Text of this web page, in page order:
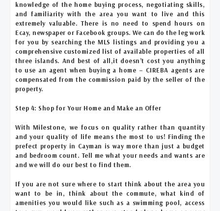
knowledge of the home buying process, negotiating skills,
and familiarity with the area you want to live and this
extremely valuable. There is no need to spend hours on
Ecay, newspaper or Facebook groups. We can do the leg work
for you by searching the MLS listings and providing you a
comprehensive customized list of available properties of all
three islands. And best of all,it doesn’t cost you anything
to use an agent when buying a home – CIREBA agents are
compensated from the commission paid by the seller of the
property.
Step 4: Shop for Your Home and Make an Offer
With Milestone, we focus on quality rather than quantity
and your quality of life means the most to us! Finding the
prefect property in Cayman is way more than just a budget
and bedroom count. Tell me what your needs and wants are
and we will do our best to find them.
If you are not sure where to start think about the area you
want to be in, think about the commute, what kind of
amenities you would like such as a swimming pool, access